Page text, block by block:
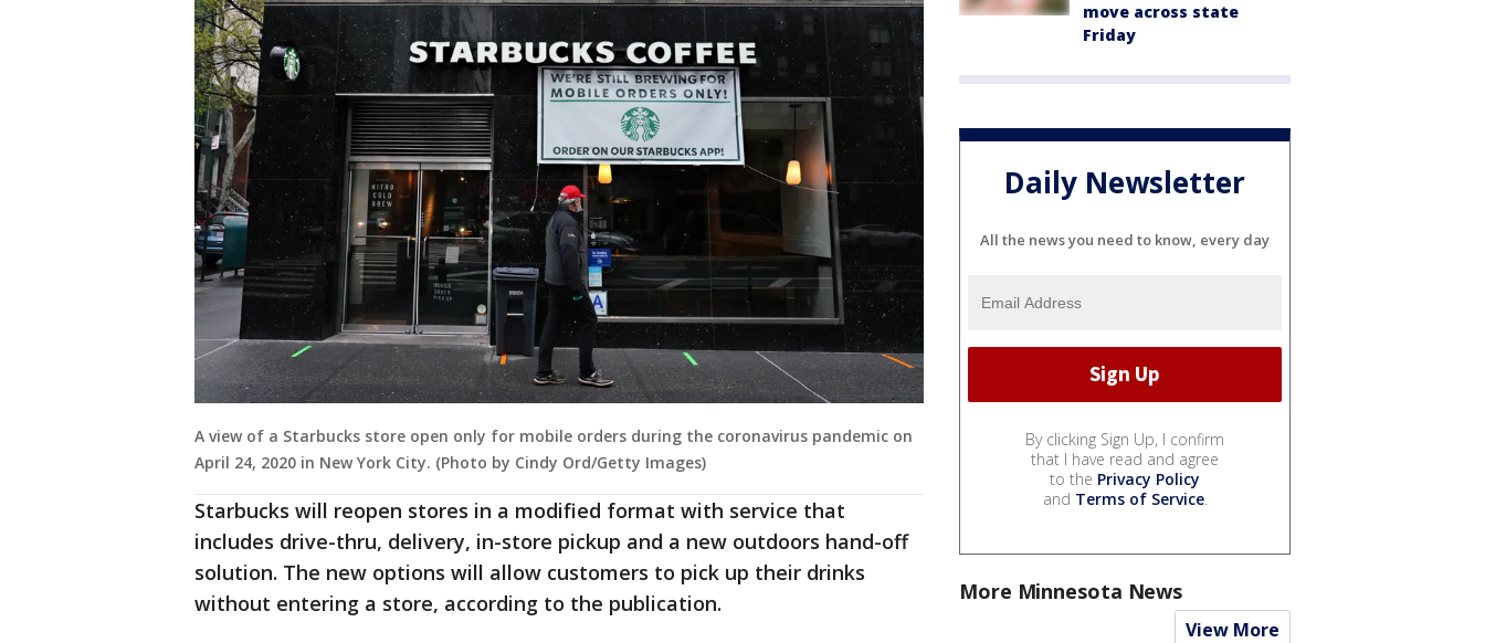
A view of a Starbucks store open only for mobile orders during the coronavirus pandemic on
April 24, 2020 in New York City. (Photo by Cindy Ord/Getty Images)
Starbucks will reopen stores in a modified format with service that
includes drive-thru, delivery, in-store pickup and a new outdoors hand-off
solution. The new options will allow customers to pick up their drinks
without entering a store, according to the publication.
move across state
Friday
Daily Newsletter
All the news you need to know, every day
By clicking Sign Up, I confirm
that I have read and agree
to the Privacy Policy
and Terms of Service.
More Minnesota News
View More